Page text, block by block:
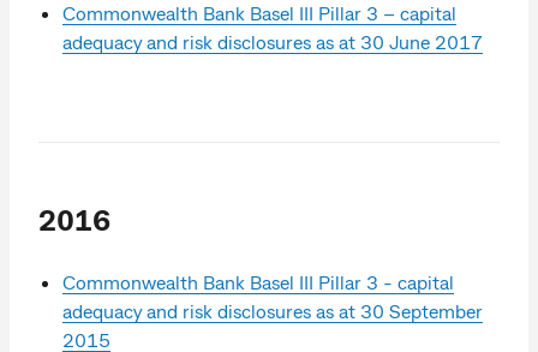
Commonwealth Bank Basel III Pillar 3 – capital
adequacy and risk disclosures as at 30 June 2017
2016
Commonwealth Bank Basel III Pillar 3 - capital
adequacy and risk disclosures as at 30 September
2015